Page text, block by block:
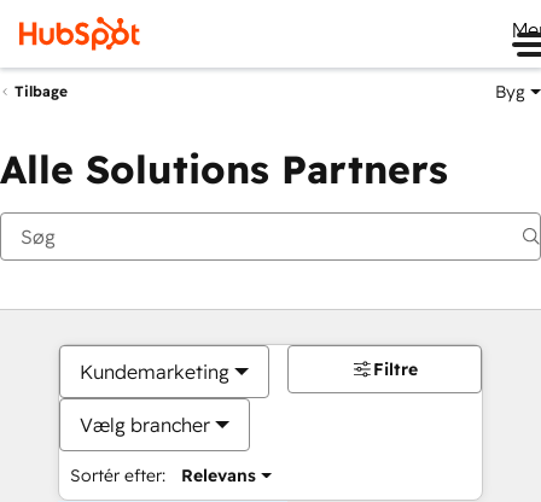
Tilbage Byg
Alle Solutions Partners
Kundemarketing
Vælg brancher
Sortér efter: Relevans
Filtre